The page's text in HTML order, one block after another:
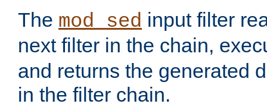
The mod_sed input filter
next filter in the chain,
and returns the generated
in the filter chain.